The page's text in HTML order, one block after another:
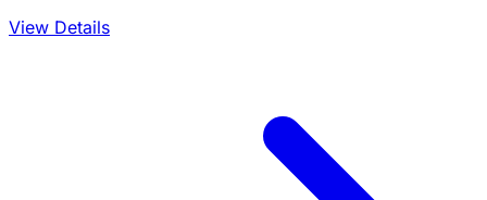
View Details